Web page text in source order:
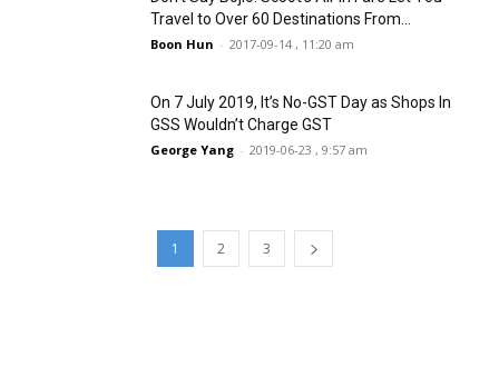
Travel to Over 60 Destinations From...
Boon Hun - 2017-09-14 , 11:20 am
On 7 July 2019, It’s No-GST Day as Shops In
GSS Wouldn’t Charge GST
George Yang - 2019-06-23 , 9:57 am
1 2 3